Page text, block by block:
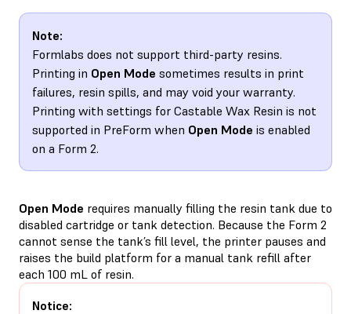
Note:
Formlabs does not support third-party resins.
Printing in Open Mode sometimes results in print
failures, resin spills, and may void your warranty.
Printing with settings for Castable Wax Resin is not
supported in PreForm when Open Mode is enabled
on a Form 2.
Open Mode requires manually filling the resin tank due to
disabled cartridge or tank detection. Because the Form 2
cannot sense the tank’s fill level, the printer pauses and
raises the build platform for a manual tank refill after
each 100 mL of resin.
Notice: